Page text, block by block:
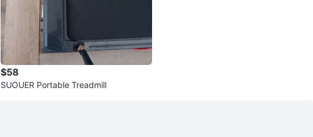
$58
SUOUER Portable Treadmill